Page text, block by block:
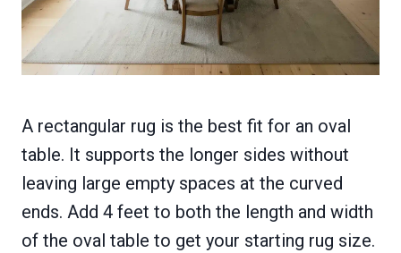
A rectangular rug is the best fit for an oval
table. It supports the longer sides without
leaving large empty spaces at the curved
ends. Add 4 feet to both the length and width
of the oval table to get your starting rug size.